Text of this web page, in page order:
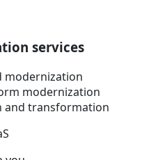
services
modernization
modernization
and transformation